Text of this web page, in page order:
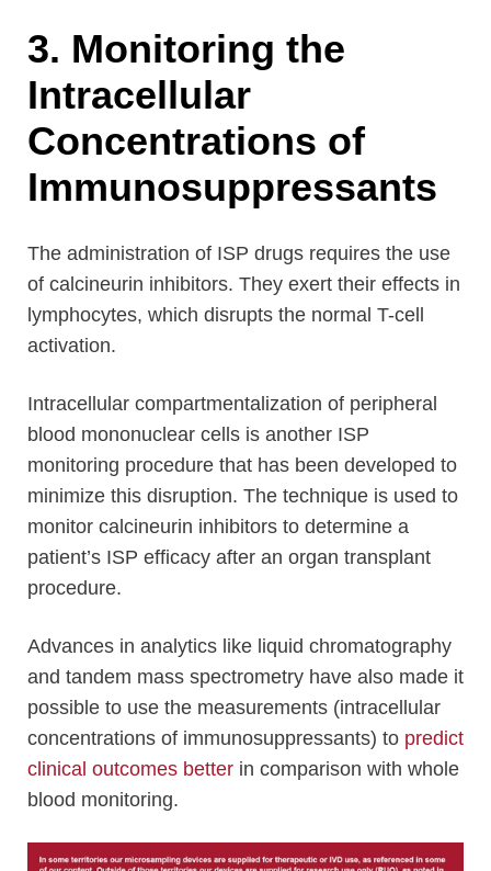
3. Monitoring the
Intracellular
Concentrations of
Immunosuppressants
The administration of ISP drugs requires the use
of calcineurin inhibitors. They exert their effects in
lymphocytes, which disrupts the normal T-cell
activation.
Intracellular compartmentalization of peripheral
blood mononuclear cells is another ISP
monitoring procedure that has been developed to
minimize this disruption. The technique is used to
monitor calcineurin inhibitors to determine a
patient’s ISP efficacy after an organ transplant
procedure.
Advances in analytics like liquid chromatography
and tandem mass spectrometry have also made it
possible to use the measurements (intracellular
concentrations of immunosuppressants) to predict
clinical outcomes better in comparison with whole
blood monitoring.